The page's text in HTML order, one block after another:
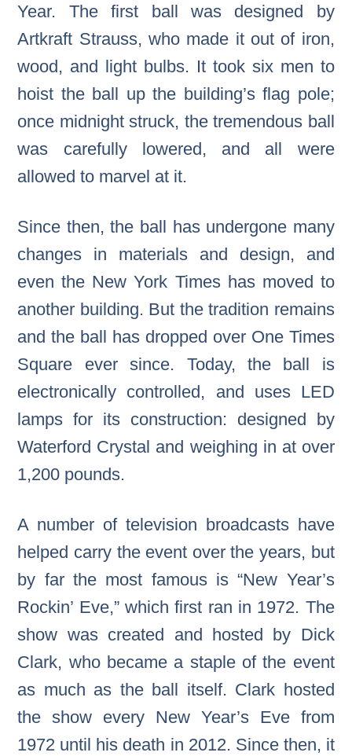
Year. The first ball was designed by
Artkraft Strauss, who made it out of iron,
wood, and light bulbs. It took six men to
hoist the ball up the building’s flag pole;
once midnight struck, the tremendous ball
was carefully lowered, and all were
allowed to marvel at it.
Since then, the ball has undergone many
changes in materials and design, and
even the New York Times has moved to
another building. But the tradition remains
and the ball has dropped over One Times
Square ever since. Today, the ball is
electronically controlled, and uses LED
lamps for its construction: designed by
Waterford Crystal and weighing in at over
1,200 pounds.
A number of television broadcasts have
helped carry the event over the years, but
by far the most famous is “New Year’s
Rockin’ Eve,” which first ran in 1972. The
show was created and hosted by Dick
Clark, who became a staple of the event
as much as the ball itself. Clark hosted
the show every New Year’s Eve from
1972 until his death in 2012. Since then, it